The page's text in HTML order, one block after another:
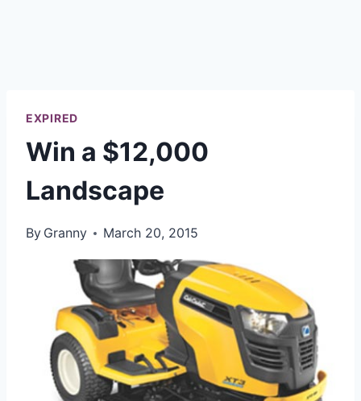
EXPIRED
Win a $12,000
Landscape
By Granny March 20, 2015